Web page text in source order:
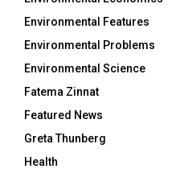
Environmental Features
Environmental Problems
Environmental Science
Fatema Zinnat
Featured News
Greta Thunberg
Health